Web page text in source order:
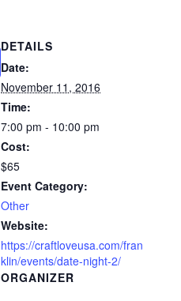
DETAILS
Date:
November 11, 2016
Time:
7:00 pm - 10:00 pm
Cost:
$65
Event Category:
Other
Website:
https://craftloveusa.com/fran
klin/events/date-night-2/
ORGANIZER